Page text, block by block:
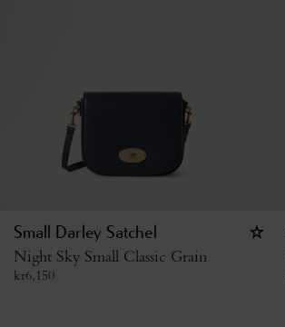
Small Darley Satchel
Night Sky Small Classic Grain
kr6,150